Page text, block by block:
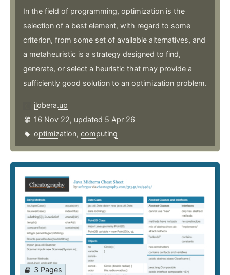
In the field of programming, optimization is the
selection of a best element, with regard to some
criterion, from some set of available alternatives, and
a metaheuristic is a strategy designed to find,
generate, or select a heuristic that may provide a
sufficiently good solution to an optimization problem.
jlobera.up
16 Nov 22, updated 5 Apr 26
optimization, computing
3 Pages